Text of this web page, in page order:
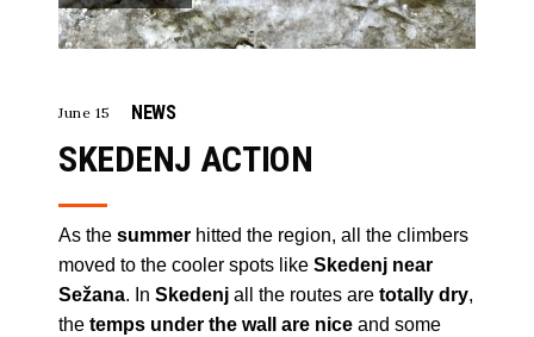
June 15 NEWS
SKEDENJ ACTION
As the summer hitted the region, all the climbers
moved to the cooler spots like Skedenj near
Sežana. In Skedenj all the routes are totally dry,
the temps under the wall are nice and some